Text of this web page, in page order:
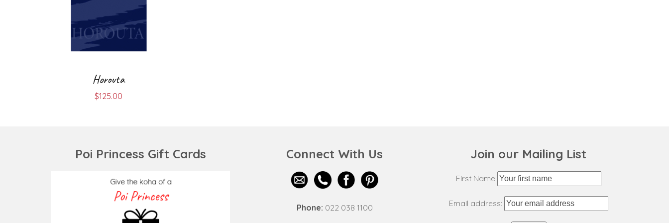
Horouta
$125.00
Poi Princess Gift Cards Connect With Us
Phone: 022 038 1100
Join our Mailing List
First Name
Email address: